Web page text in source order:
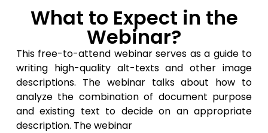
What to Expect in the
Webinar?
This free-to-attend webinar serves as a guide to
writing high-quality alt-texts and other image
descriptions. The webinar talks about how to
analyze the combination of document purpose
and existing text to decide on an appropriate
description. The webinar